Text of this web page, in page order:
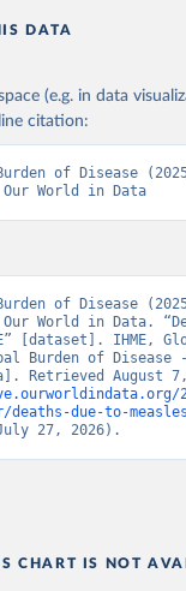
DATA
(e.g. in data
citation:
of Disease
World in Data
of Disease
World in Data.
[dataset]. IHME,
Burden of Disease
deaths-due-to-
27, 2026).
CHART IS NOT